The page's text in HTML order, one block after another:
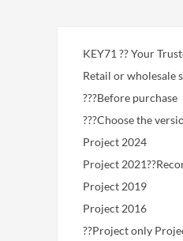
KEY71 ?? Your
Retail or wholesale
???Before purchase
???Choose the
Project 2024
Project
Project 2019
Project 2016
??Project only